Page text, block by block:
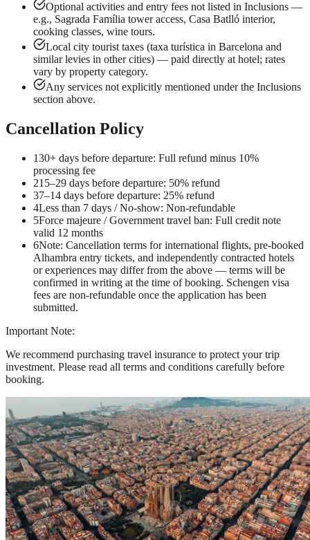
Optional activities and entry fees not listed in Inclusions —
e.g., Sagrada Família tower access, Casa Batlló interior,
cooking classes, wine tours.
Local city tourist taxes (taxa turística in Barcelona and
similar levies in other cities) — paid directly at hotel; rates
vary by property category.
Any services not explicitly mentioned under the Inclusions
section above.
Cancellation Policy
130+ days before departure: Full refund minus 10%
processing fee
215–29 days before departure: 50% refund
37–14 days before departure: 25% refund
4Less than 7 days / No-show: Non-refundable
5Force majeure / Government travel ban: Full credit note
valid 12 months
6Note: Cancellation terms for international flights, pre-booked
Alhambra entry tickets, and independently contracted hotels
or experiences may differ from the above — terms will be
confirmed in writing at the time of booking. Schengen visa
fees are non-refundable once the application has been
submitted.
Important Note:
We recommend purchasing travel insurance to protect your trip
investment. Please read all terms and conditions carefully before
booking.